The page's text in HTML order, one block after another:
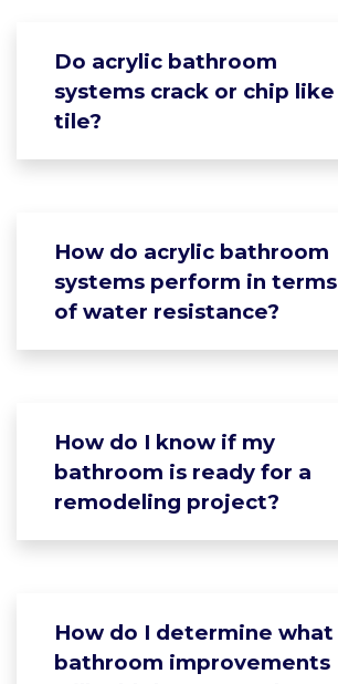
Do acrylic bathroom
systems crack or chip like
tile?
How do acrylic bathroom
systems perform in terms
of water resistance?
How do I know if my
bathroom is ready for a
remodeling project?
How do I determine what
bathroom improvements